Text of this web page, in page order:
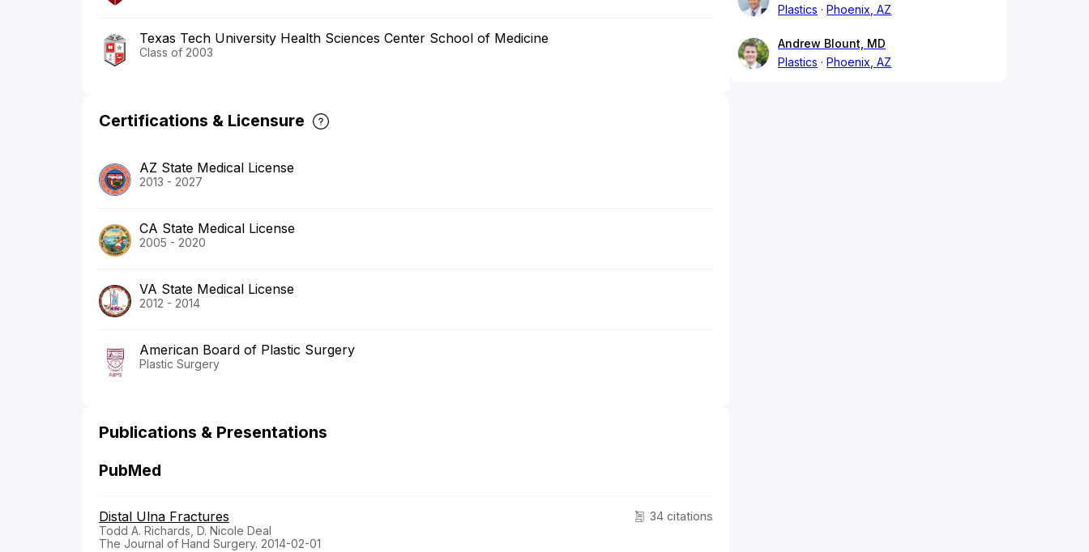
Texas Tech University Health Sciences Center School of Medicine
Class of 2003
Certifications & Licensure
AZ State Medical License
2013 - 2027
CA State Medical License
2005 - 2020
VA State Medical License
2012 - 2014
American Board of Plastic Surgery
Plastic Surgery
Publications & Presentations
PubMed
34 citations
Distal Ulna Fractures
Todd A. Richards, D. Nicole Deal
The Journal of Hand Surgery. 2014-02-01
Plastics Phoenix, AZ
Andrew Blount, MD
Plastics
Phoenix, AZ